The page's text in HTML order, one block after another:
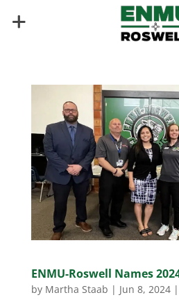
ENMU-Roswell Names
by Martha Staab | Jun 8, 2024|